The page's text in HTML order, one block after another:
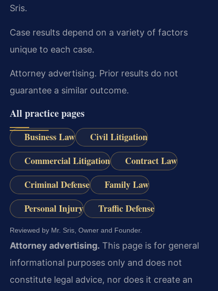
Sris.
Case results depend on a variety of factors
unique to each case.
Attorney advertising. Prior results do not
guarantee a similar outcome.
All practice pages
Business Law
Civil Litigation
Commercial Litigation
Contract Law
Criminal Defense
Family Law
Personal Injury
Traffic Defense
Reviewed by Mr. Sris, Owner and Founder.
Attorney advertising. This page is for general
informational purposes only and does not
constitute legal advice, nor does it create an